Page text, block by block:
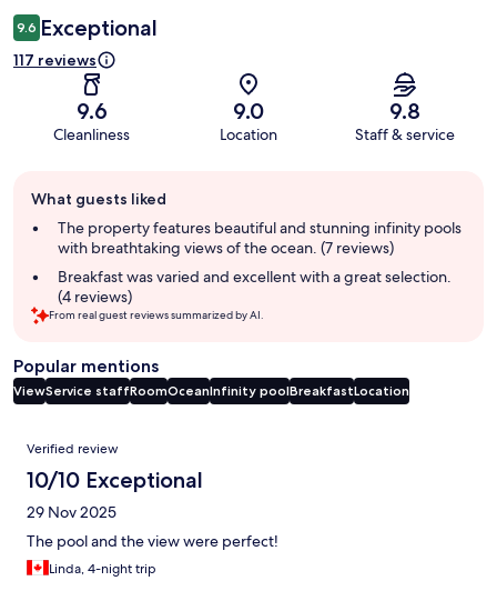
9.6 Exceptional
117 reviews
9.6
Cleanliness
9.0
Location
9.8
Staff & service
review
summary
What guests liked
The property features beautiful and stunning infinity pools
with breathtaking views of the ocean. (7 reviews)
Breakfast was varied and excellent with a great selection.
(4 reviews)
From real guest reviews summarized by AI.
Popular mentions
ViewService staffRoomOceanInfinity poolBreakfastLocation
Reviews
Verified review
10/10 Exceptional
29 Nov 2025
The pool and the view were perfect!
Linda, 4-night trip